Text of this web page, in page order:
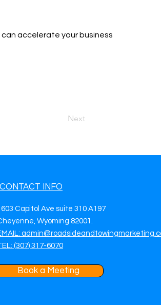
accelerate your business
Next
CONTACT INFO
Capitol Ave suite 310 A197
Wyoming 82001.
(307) 317-6070
Book a Meeting